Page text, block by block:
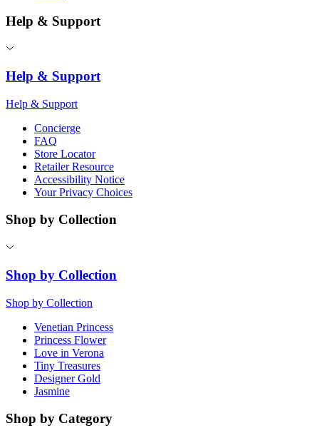
Help & Support
Help & Support
Help & Support
Concierge
FAQ
Store Locator
Retailer Resource
Accessibility Notice
Your Privacy Choices
Shop by Collection
Shop by Collection
Shop by Collection
Venetian Princess
Princess Flower
Love in Verona
Tiny Treasures
Designer Gold
Jasmine
Shop by Category